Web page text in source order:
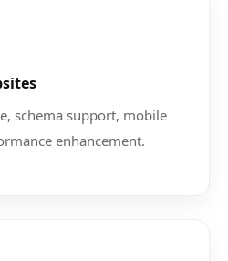
schema support, mobile
enhancement.